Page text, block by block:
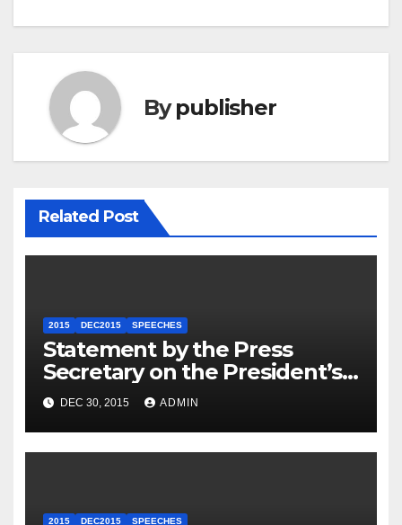
Bypublisher
Related Post
2015 DEC2015 SPEECHES
Statement by the Press
Secretary on the President’s
Travel to Germany
DEC 30, 2015 ADMIN
2015 DEC2015 SPEECHES